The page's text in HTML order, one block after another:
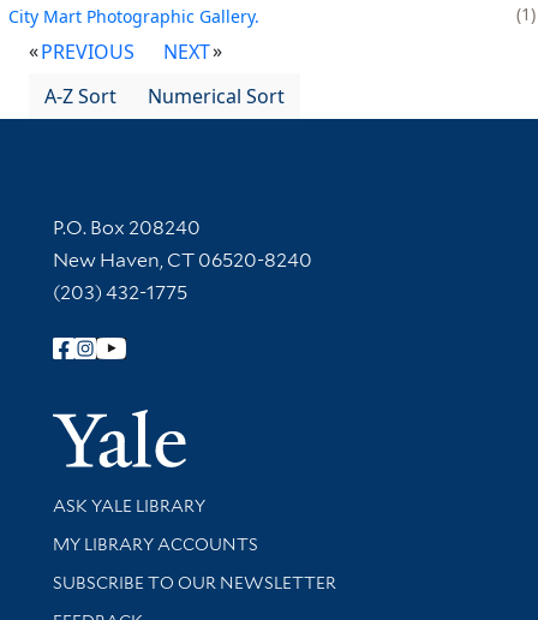
City Mart Photographic Gallery.
1
PREVIOUS
NEXT
A-Z Sort
Numerical Sort
Contact Information
P.O. Box 208240
New Haven, CT 06520-8240
(203) 432-1775
Follow Yale Library
Yale
Library Services
ASK YALE LIBRARY
Get research help and support
MY LIBRARY ACCOUNTS
SUBSCRIBE TO OUR NEWSLETTER